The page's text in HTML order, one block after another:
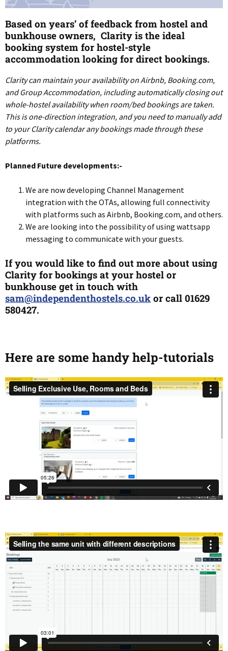
Based on years’ of feedback from hostel and
bunkhouse owners, Clarity is the ideal
booking system for hostel-style
accommodation looking for direct bookings.
Clarity can maintain your availability on Airbnb, Booking.com,
and Group Accommodation, including automatically closing out
whole-hostel availability when room/bed bookings are taken.
This is one-direction integration, and you need to manually add
to your Clarity calendar any bookings made through these
platforms.
Planned Future developments:-
We are now developing Channel Management
integration with the OTAs, allowing full connectivity
with platforms such as Airbnb, Booking.com, and others.
We are looking into the possibility of using wattsapp
messaging to communicate with your guests.
If you would like to find out more about using
Clarity for bookings at your hostel or
bunkhouse get in touch with
sam@independenthostels.co.uk or call 01629
580427.
Here are some handy help-tutorials